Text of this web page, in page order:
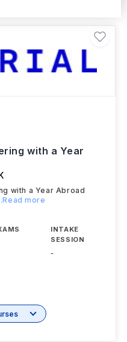
with a Year
with a Year Abroad
more
INTAKE
SESSION
-